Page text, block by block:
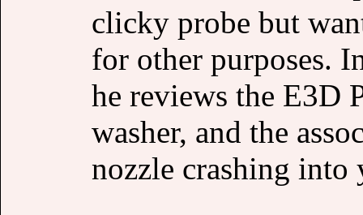
clicky probe but
for other purposes.
he reviews the E3D
washer, and the
nozzle crashing into